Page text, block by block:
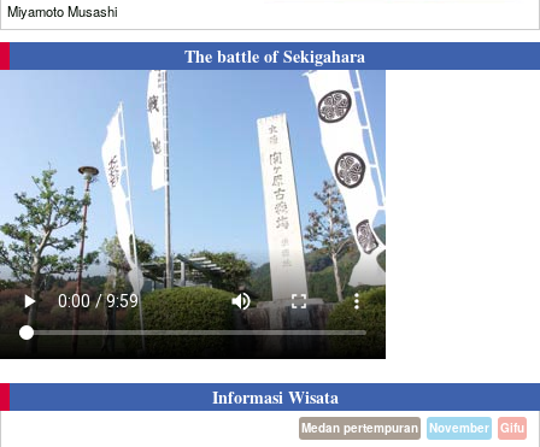
Miyamoto Musashi
The battle of Sekigahara
Informasi Wisata
Gifu
November
Medan pertempuran